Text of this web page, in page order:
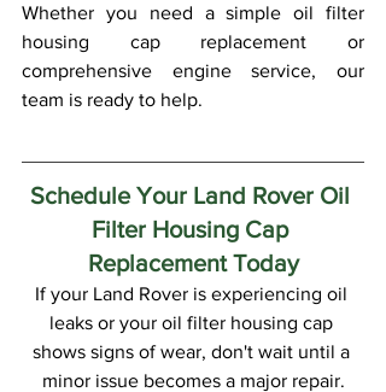
Whether you need a simple oil filter
housing cap replacement or
comprehensive engine service, our
team is ready to help.
Schedule Your Land Rover Oil
Filter Housing Cap
Replacement Today
If your Land Rover is experiencing oil
leaks or your oil filter housing cap
shows signs of wear, don't wait until a
minor issue becomes a major repair.